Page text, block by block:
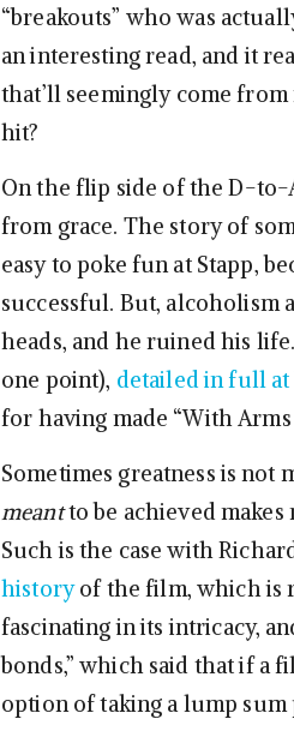
“breakouts” who was
an interesting read, and it
that’ll seemingly come
hit?
On the flip side of the D-
from grace. The story of
easy to poke fun at Stapp,
successful. But, alcoholism
heads, and he ruined his life.
one point), detailed in full at
for having made “With Arms
Sometimes greatness is not
meantto be achieved
Such is the case with
historyof the film, which is
fascinating in its intricacy,
bonds,” which said that if a
option of taking a lump